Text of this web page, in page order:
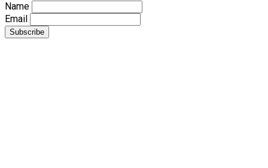
Name
Email